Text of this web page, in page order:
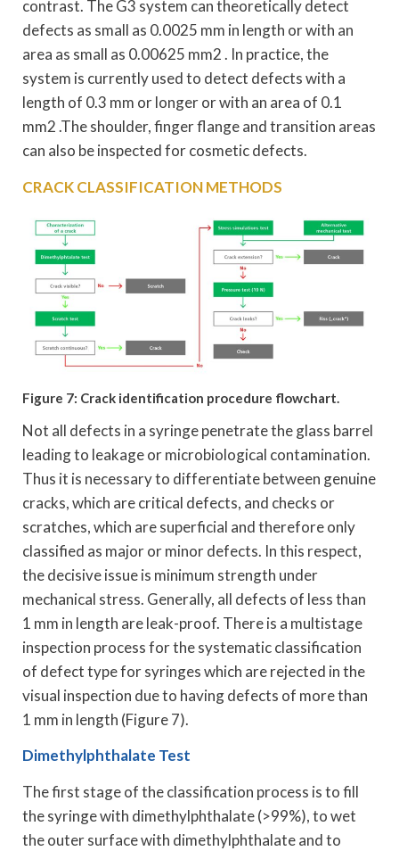
contrast. The G3 system can theoretically detect
defects as small as 0.0025 mm in length or with an
area as small as 0.00625 mm2 . In practice, the
system is currently used to detect defects with a
length of 0.3 mm or longer or with an area of 0.1
mm2 .The shoulder, finger flange and transition areas
can also be inspected for cosmetic defects.
CRACK CLASSIFICATION METHODS
Figure 7: Crack identification procedure flowchart.
Not all defects in a syringe penetrate the glass barrel
leading to leakage or microbiological contamination.
Thus it is necessary to differentiate between genuine
cracks, which are critical defects, and checks or
scratches, which are superficial and therefore only
classified as major or minor defects. In this respect,
the decisive issue is minimum strength under
mechanical stress. Generally, all defects of less than
1 mm in length are leak-proof. There is a multistage
inspection process for the systematic classification
of defect type for syringes which are rejected in the
visual inspection due to having defects of more than
1 mm in length (Figure 7).
Dimethylphthalate Test
The first stage of the classification process is to fill
the syringe with dimethylphthalate (>99%), to wet
the outer surface with dimethylphthalate and to